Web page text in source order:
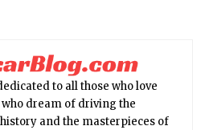
to all those who love
dream of driving the
and the masterpieces of